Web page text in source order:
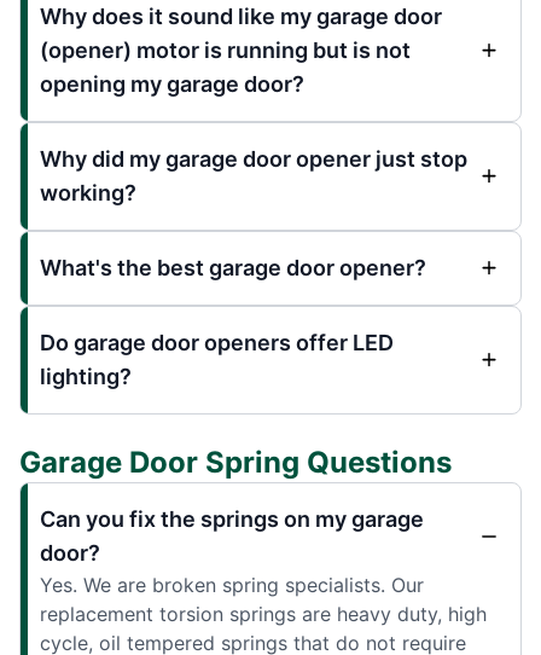
Why does it sound like my garage door
(opener) motor is running but is not
opening my garage door?
Why did my garage door opener just stop
working?
What's the best garage door opener?
Do garage door openers offer LED
lighting?
Garage Door Spring Questions
Can you fix the springs on my garage
door?
Yes. We are broken spring specialists. Our
replacement torsion springs are heavy duty, high
cycle, oil tempered springs that do not require